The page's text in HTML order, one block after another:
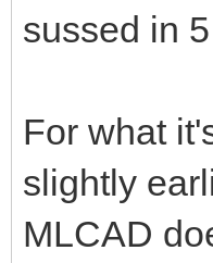
sussed in
For what
slightly
MLCAD